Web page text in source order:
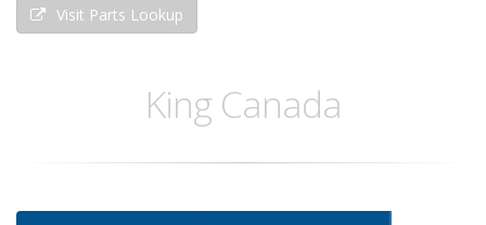
Visit Parts Lookup
King Canada